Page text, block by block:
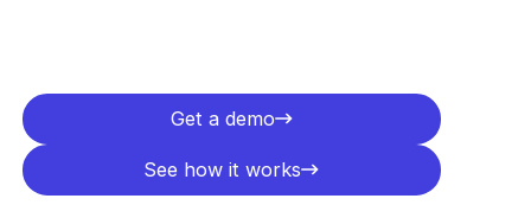
Get a demo
See how it works